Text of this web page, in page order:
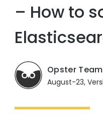
– How to
Opster Team
August-23,